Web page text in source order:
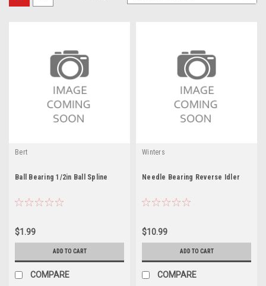
Bert
Ball Bearing 1/2in Ball Spline
$1.99
ADD TO CART
COMPARE
Winters
Needle Bearing Reverse Idler
$10.99
ADD TO CART
COMPARE